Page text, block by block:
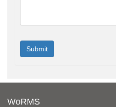
WoRMS